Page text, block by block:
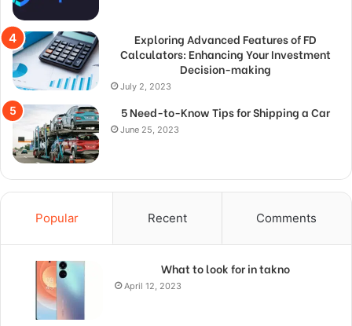
Exploring Advanced Features of FD
Calculators: Enhancing Your Investment
Decision-making
July 2, 2023
5 Need-to-Know Tips for Shipping a Car
June 25, 2023
Popular Recent Comments
What to look for in takno
April 12, 2023